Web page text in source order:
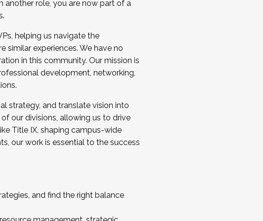
a cohort and/or becoming a Cohort
another role, you are now part of a
helping us navigate the
experiences. We have no
in this community. Our mission is
development, networking,
strategy, and translate vision into
our divisions, allowing us to drive
Title IX, shaping campus-wide
our work is essential to the success
and find the right balance